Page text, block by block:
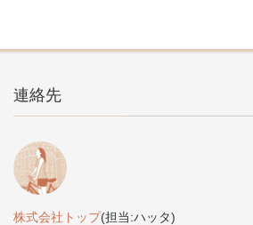
連絡先
株式会社トップ(担当:ハッタ)